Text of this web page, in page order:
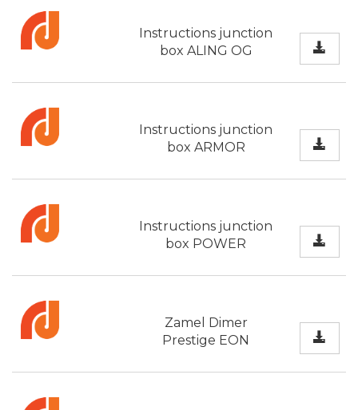
Instructions junction
box ALING OG
Instructions junction
box ARMOR
Instructions junction
box POWER
Zamel Dimer
Prestige EON